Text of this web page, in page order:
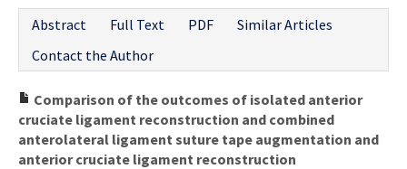
Abstract
Full Text PDF
Similar Articles
Contact the Author
Comparison of the outcomes of isolated anterior
cruciate ligament reconstruction and combined
anterolateral ligament suture tape augmentation and
anterior cruciate ligament reconstruction